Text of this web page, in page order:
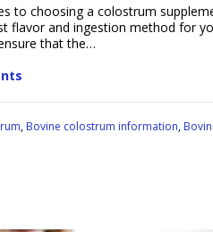
to choosing a colostrum
flavor and ingestion method for
that the…
, Bovine colostrum information,